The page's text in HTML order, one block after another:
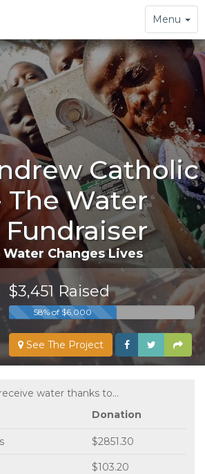
Toggle
navigation
Menu
Catholic
The Water
Changes Lives
$3,451 Raised
58% of $6,000
See The Project
water thanks to...
Donation
$2851.30
$103.20